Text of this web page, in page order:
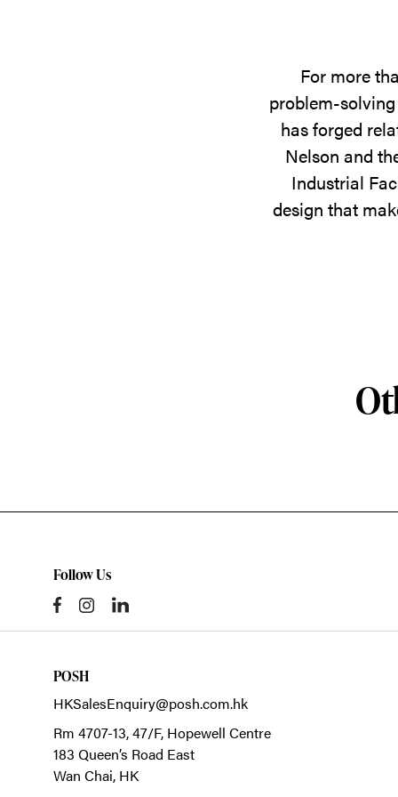
For more
problem-
has forged
Nelson and
Industrial
design that
Follow Us
POSH
HKSalesEnquiry@posh.com.hk
Rm 4707-13, 47/F, Hopewell Centre
183 Queen’s Road East
Wan Chai, HK